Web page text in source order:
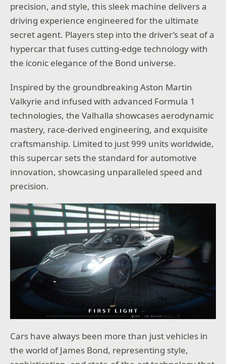
precision, and style, this sleek machine delivers a
driving experience engineered for the ultimate
secret agent. Players step into the driver’s seat of a
hypercar that fuses cutting-edge technology with
the iconic elegance of the Bond universe.
Inspired by the groundbreaking Aston Martin
Valkyrie and infused with advanced Formula 1
technologies, the Valhalla showcases aerodynamic
mastery, race-derived engineering, and exquisite
craftsmanship. Limited to just 999 units worldwide,
this supercar sets the standard for automotive
innovation, showcasing unparalleled speed and
precision.
Cars have always been more than just vehicles in
the world of James Bond, representing style,